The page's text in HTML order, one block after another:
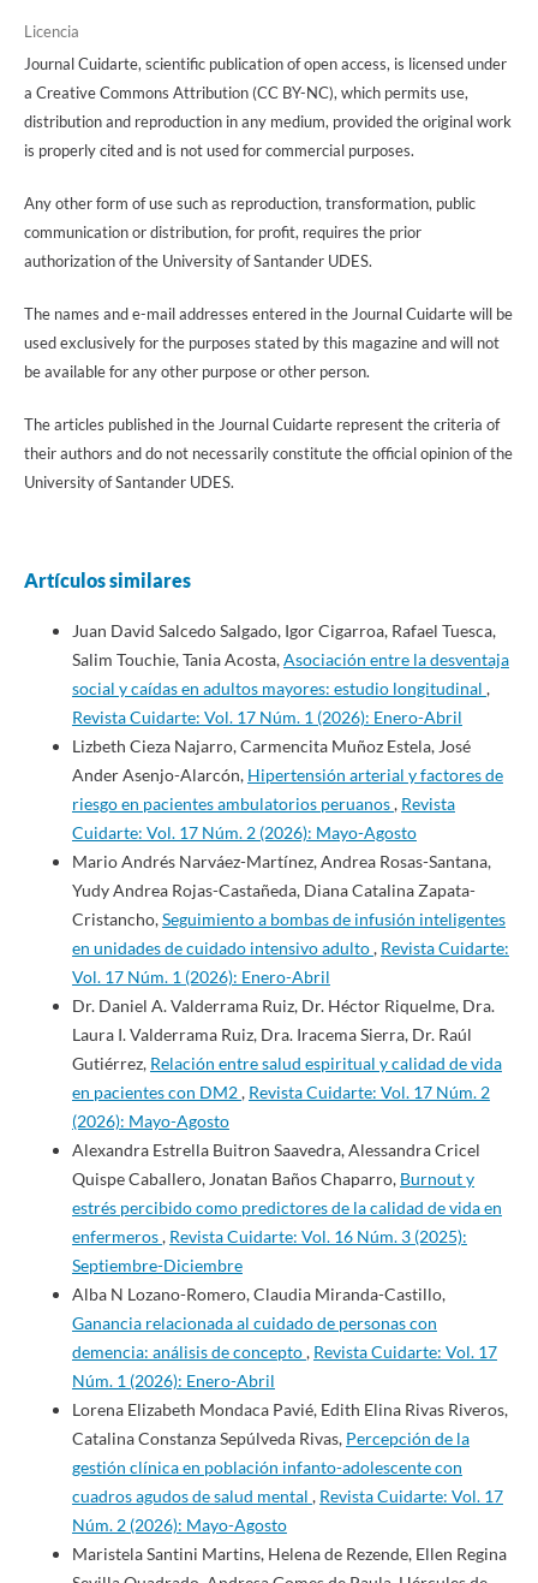
Licencia
Journal Cuidarte, scientific publication of open access, is licensed under
a Creative Commons Attribution (CC BY-NC), which permits use,
distribution and reproduction in any medium, provided the original work
is properly cited and is not used for commercial purposes.
Any other form of use such as reproduction, transformation, public
communication or distribution, for profit, requires the prior
authorization of the University of Santander UDES.
The names and e-mail addresses entered in the Journal Cuidarte will be
used exclusively for the purposes stated by this magazine and will not
be available for any other purpose or other person.
The articles published in the Journal Cuidarte represent the criteria of
their authors and do not necessarily constitute the official opinion of the
University of Santander UDES.
Artículos similares
Juan David Salcedo Salgado, Igor Cigarroa, Rafael Tuesca,
Salim Touchie, Tania Acosta,Asociación entre la desventaja
social y caídas en adultos mayores: estudio longitudinal ,
Revista Cuidarte: Vol. 17 Núm. 1 (2026): Enero-Abril
Lizbeth Cieza Najarro, Carmencita Muñoz Estela, José
Ander Asenjo-Alarcón, Hipertensión arterial y factores de
riesgo en pacientes ambulatorios peruanos, Revista
Cuidarte: Vol. 17 Núm. 2 (2026): Mayo-Agosto
Mario Andrés Narváez-Martínez, Andrea Rosas-Santana,
Yudy Andrea Rojas-Castañeda, Diana Catalina Zapata-
Cristancho,Seguimiento a bombas de infusión inteligentes
en unidades de cuidado intensivo adulto, Revista Cuidarte:
Vol. 17 Núm. 1 (2026): Enero-Abril
Dr. Daniel A. Valderrama Ruiz, Dr. Héctor Riquelme, Dra.
Laura I. Valderrama Ruiz, Dra. Iracema Sierra, Dr. Raúl
Gutiérrez, Relación entre salud espiritual y calidad de vida
en pacientes con DM2, Revista Cuidarte: Vol. 17 Núm. 2
(2026): Mayo-Agosto
Alexandra Estrella Buitron Saavedra, Alessandra Cricel
Quispe Caballero, Jonatan Baños Chaparro, Burnout y
estrés percibido como predictores de la calidad de vida en
enfermeros, Revista Cuidarte: Vol. 16 Núm. 3 (2025):
Septiembre-Diciembre
Alba N Lozano-Romero, Claudia Miranda-Castillo,
Ganancia relacionada al cuidado de personas con
demencia: análisis de concepto, Revista Cuidarte: Vol. 17
Núm. 1 (2026): Enero-Abril
Lorena Elizabeth Mondaca Pavié, Edith Elina Rivas Riveros,
Catalina Constanza Sepúlveda Rivas, Percepción de la
gestión clínica en población infanto-adolescente con
cuadros agudos de salud mental , Revista Cuidarte: Vol. 17
Núm. 2 (2026): Mayo-Agosto
Maristela Santini Martins, Helena de Rezende, Ellen Regina